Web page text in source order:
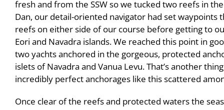
fresh and from the SSW so we tucked two reefs in
Dan, our detail-oriented navigator had set
reefs on either side of our course before getting to
Eori and Navadra islands. We reached this point in
two yachts anchored in the gorgeous, protected
islets of Navadra and Vanua Levu. That’s another
incredibly perfect anchorages like this scattered
Once clear of the reefs and protected waters the